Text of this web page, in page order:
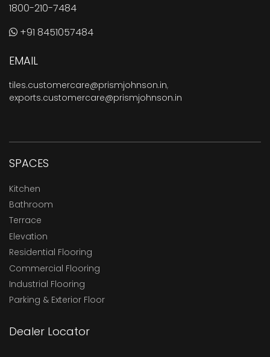
1800-210-7484
+91 8451057484
EMAIL
tiles.customercare@prismjohnson.in,
exports.customercare@prismjohnson.in
SPACES
Kitchen
Bathroom
Terrace
Elevation
Residential Flooring
Commercial Flooring
Industrial Flooring
Parking & Exterior Floor
Dealer Locator